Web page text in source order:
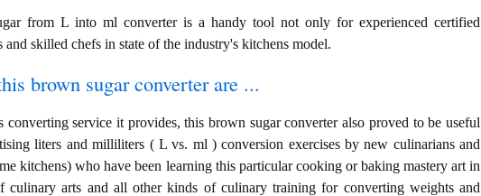
from L into ml converter is a handy tool not only for experienced certified
and skilled chefs in state of the industry's kitchens model.
brown sugar converter are ...
converting service it provides, this brown sugar converter also proved to be useful
liters and milliliters ( L vs. ml ) conversion exercises by new culinarians and
kitchens) who have been learning this particular cooking or baking mastery art in
culinary arts and all other kinds of culinary training for converting weights and